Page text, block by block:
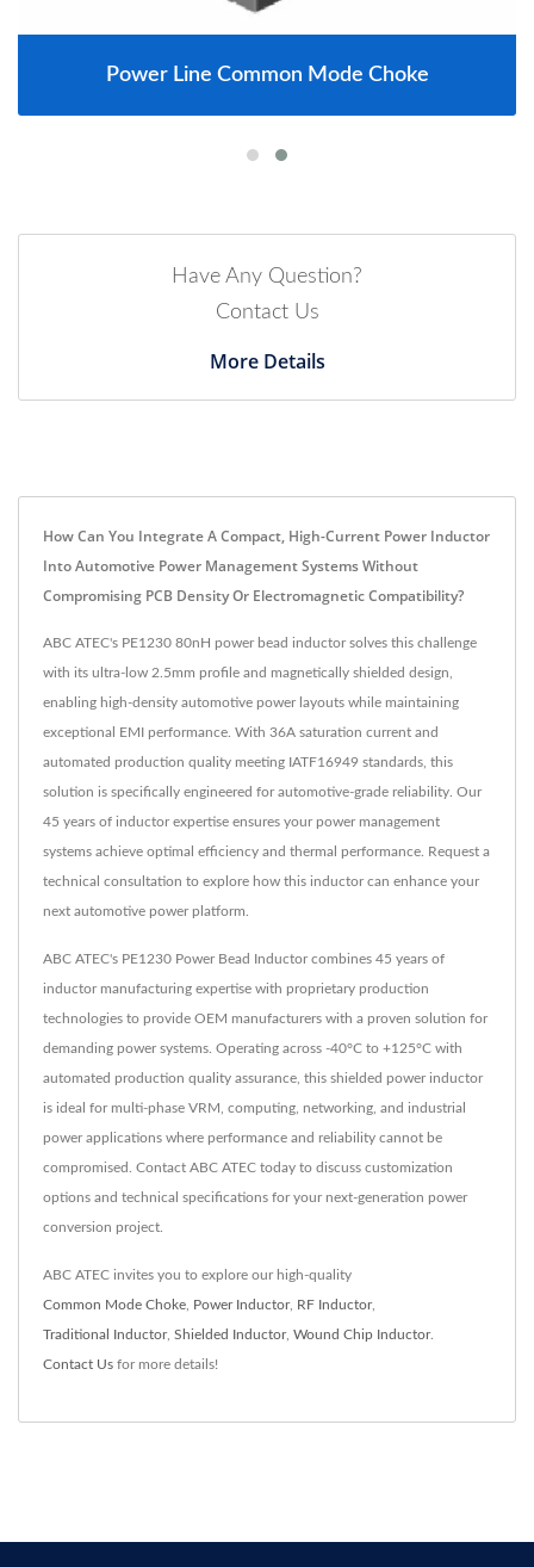
Power Line Common Mode Choke
Have Any Question?
Contact Us
More Details
How Can You Integrate A Compact, High-Current Power Inductor
Into Automotive Power Management Systems Without
Compromising PCB Density Or Electromagnetic Compatibility?
ABC ATEC's PE1230 80nH power bead inductor solves this challenge
with its ultra-low 2.5mm profile and magnetically shielded design,
enabling high-density automotive power layouts while maintaining
exceptional EMI performance. With 36A saturation current and
automated production quality meeting IATF16949 standards, this
solution is specifically engineered for automotive-grade reliability. Our
45 years of inductor expertise ensures your power management
systems achieve optimal efficiency and thermal performance. Request a
technical consultation to explore how this inductor can enhance your
next automotive power platform.
ABC ATEC's PE1230 Power Bead Inductor combines 45 years of
inductor manufacturing expertise with proprietary production
technologies to provide OEM manufacturers with a proven solution for
demanding power systems. Operating across -40°C to +125°C with
automated production quality assurance, this shielded power inductor
is ideal for multi-phase VRM, computing, networking, and industrial
power applications where performance and reliability cannot be
compromised. Contact ABC ATEC today to discuss customization
options and technical specifications for your next-generation power
conversion project.
ABC ATEC invites you to explore our high-quality
Common Mode Choke, Power Inductor, RF Inductor,
Traditional Inductor, Shielded Inductor, Wound Chip Inductor.
Contact Us for more details!